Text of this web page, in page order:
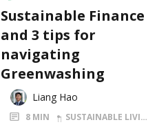
Sustainable Finance
and 3 tips for
navigating
Greenwashing
Liang Hao
8 MIN SUSTAINABLE LIVING